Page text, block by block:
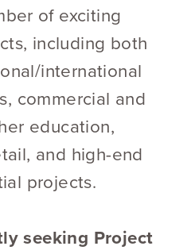
of exciting
including both
international
commercial and
education,
and high-end
projects.
seeking Project